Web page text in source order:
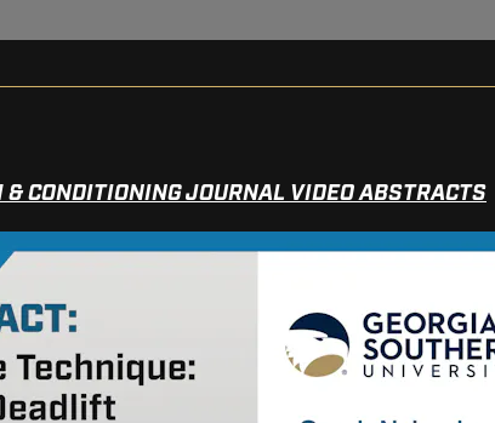
& CONDITIONING JOURNAL VIDEO ABSTRACTS